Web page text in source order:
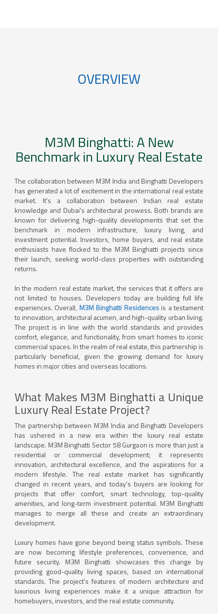
OVERVIEW
M3M Binghatti: A New
Benchmark in Luxury Real Estate
The collaboration between M3M India and Binghatti Developers
has generated a lot of excitement in the international real estate
market. It's a collaboration between Indian real estate
knowledge and Dubai's architectural prowess. Both brands are
known for delivering high-quality developments that set the
benchmark in modern infrastructure, luxury living, and
investment potential. Investors, home buyers, and real estate
enthusiasts have flocked to the M3M Binghatti projects since
their launch, seeking world-class properties with outstanding
returns.
In the modern real estate market, the services that it offers are
not limited to houses. Developers today are building full life
experiences. Overall, M3M Binghatti Residences is a testament
to innovation, architectural acumen, and high-quality urban living.
The project is in line with the world standards and provides
comfort, elegance, and functionality, from smart homes to iconic
commercial spaces. In the realm of real estate, this partnership is
particularly beneficial, given the growing demand for luxury
homes in major cities and overseas locations.
What Makes M3M Binghatti a Unique
Luxury Real Estate Project?
The partnership between M3M India and Binghatti Developers
has ushered in a new era within the luxury real estate
landscape. M3M Binghatti Sector 58 Gurgaon is more than just a
residential or commercial development; it represents
innovation, architectural excellence, and the aspirations for a
modern lifestyle. The real estate market has significantly
changed in recent years, and today's buyers are looking for
projects that offer comfort, smart technology, top-quality
amenities, and long-term investment potential. M3M Binghatti
manages to merge all these and create an extraordinary
development.
Luxury homes have gone beyond being status symbols. These
are now becoming lifestyle preferences, convenience, and
future security. M3M Binghatti showcases this change by
providing good-quality living spaces, based on international
standards. The project's features of modern architecture and
luxurious living experiences make it a unique attraction for
homebuyers, investors, and the real estate community.